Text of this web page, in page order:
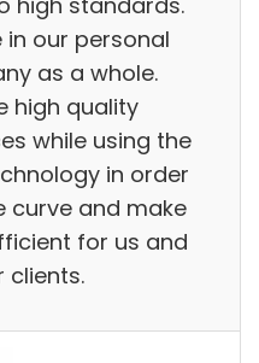
in our personal
as a whole.
high quality
while using the
in order
curve and make
for us and
clients.